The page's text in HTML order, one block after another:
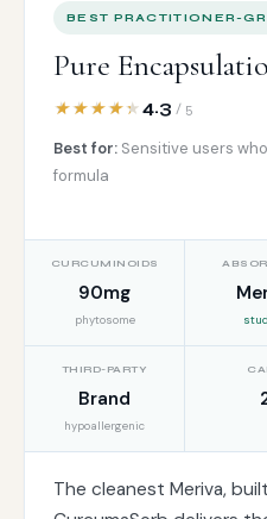
BEST PRACTITIONER-
Pure
4.3 / 5
Best for: Sensitive users
formula
CURCUMINOIDS
90mg
phytosome
THIRD-PARTY
Brand
hypoallergenic
The cleanest Meriva,